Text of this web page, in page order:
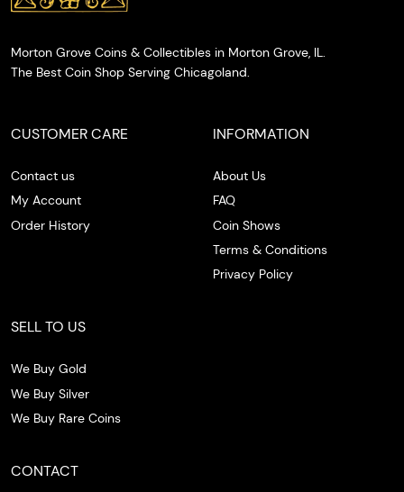
Morton Grove Coins & Collectibles in Morton Grove, IL.
The Best Coin Shop Serving Chicagoland.
CUSTOMER CARE
Contact us
My Account
Order History
INFORMATION
About Us
FAQ
Coin Shows
Terms & Conditions
Privacy Policy
SELL TO US
We Buy Gold
We Buy Silver
We Buy Rare Coins
CONTACT